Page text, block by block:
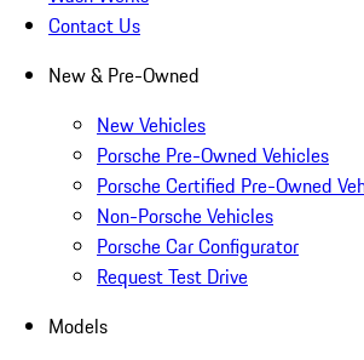
Contact Us
New & Pre-Owned
New Vehicles
Porsche Pre-Owned Vehicles
Porsche Certified Pre-Owned
Non-Porsche Vehicles
Porsche Car Configurator
Request Test Drive
Models